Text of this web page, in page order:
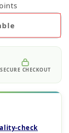
SECURE CHECKOUT